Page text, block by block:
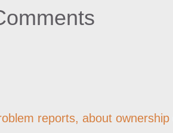
reports, about